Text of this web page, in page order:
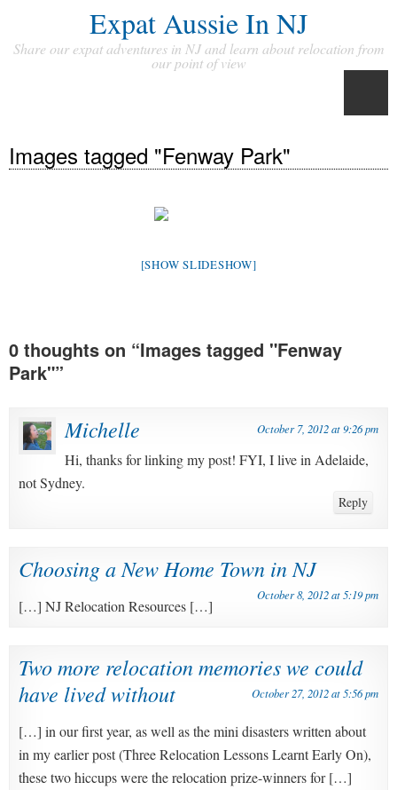
Expat Aussie In NJ
Share our expat adventures in NJ and learn about relocation from
our point of view
Images tagged "Fenway Park"
[SHOW SLIDESHOW]
0 thoughts on “Images tagged "Fenway
Park"”
Michelle October 7, 2012 at 9:26 pm
Hi, thanks for linking my post! FYI, I live in Adelaide,
not Sydney.
Reply
Choosing a New Home Town in NJ
October 8, 2012 at 5:19 pm
[…] NJ Relocation Resources […]
Two more relocation memories we could
have lived without
October 27, 2012 at 5:56 pm
[…] in our first year, as well as the mini disasters written about
in my earlier post (Three Relocation Lessons Learnt Early On),
these two hiccups were the relocation prize-winners for […]